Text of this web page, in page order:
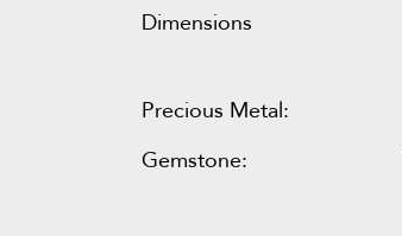
Dimensions
Precious Metal:
Gemstone: